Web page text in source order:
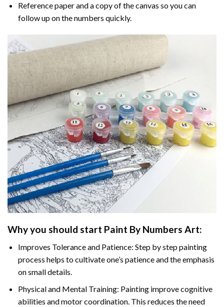
Reference paper and a copy of the canvas so you can
follow up on the numbers quickly.
Why you should start Paint By Numbers Art:
Improves Tolerance and Patience: Step by step painting
process helps to cultivate one’s patience and the emphasis
on small details.
Physical and Mental Training: Painting improve cognitive
abilities and motor coordination. This reduces the need